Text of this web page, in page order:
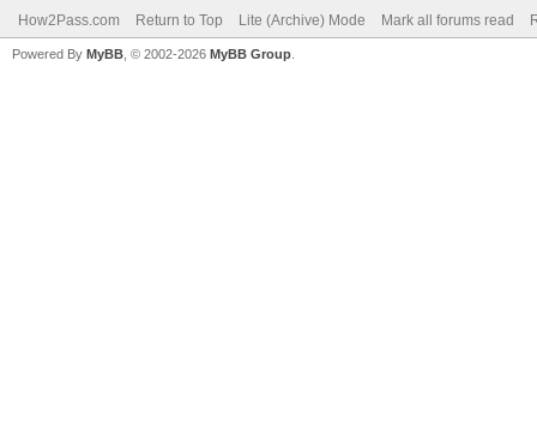
How2Pass.com Return to Top Lite (Archive) Mode Mark all forums read
Powered By MyBB , © 2002-2026 MyBB Group